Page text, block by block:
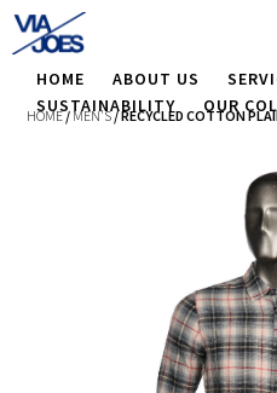
HOME ABOUT US
SUSTAINABILITY
OUR
HOME/ MEN'S/ RECYCLED COTTON